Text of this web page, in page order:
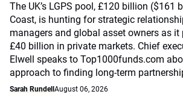
The UK’s LGPS pool, £120 billion ($161
Coast, is hunting for strategic
managers and global asset owners as it
£40 billion in private markets. Chief
Elwell speaks to Top1000funds.com
approach to finding long-term
Sarah Rundell August 06, 2026